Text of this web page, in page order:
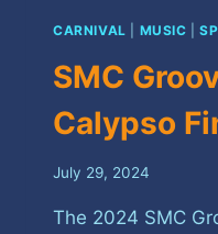
CARNIVAL MUSIC |
SMC
Calypso
July 29, 2024
The 2024 SMC